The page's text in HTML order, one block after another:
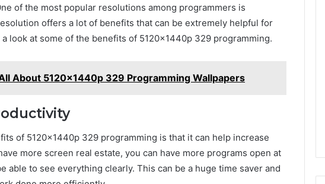
of the most popular resolutions among programmers is
offers a lot of benefits that can be extremely helpful for
a look at some of the benefits of 5120x1440p 329 programming.
About 5120x1440p 329 Programming Wallpapers
of 5120x1440p 329 programming is that it can help increase
more screen real estate, you can have more programs open at
able to see everything clearly. This can be a huge time saver and